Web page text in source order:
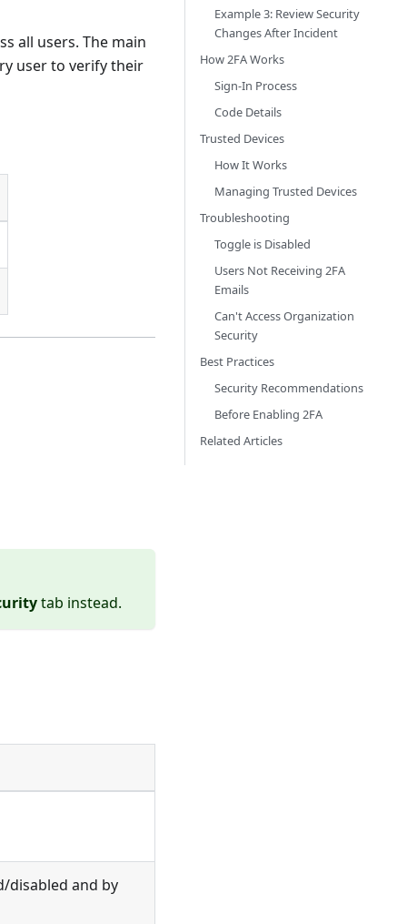
all users. The main
user to verify their
tab instead.
disabled and by
Example 3: Review Security
Changes After Incident
How 2FA Works
Sign-In Process
Code Details
Trusted Devices
How It Works
Managing Trusted Devices
Troubleshooting
Toggle is Disabled
Users Not Receiving 2FA
Emails
Can't Access Organization
Security
Best Practices
Security Recommendations
Before Enabling 2FA
Related Articles